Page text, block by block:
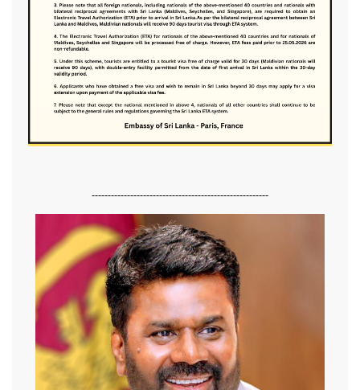
-------------------------------------------------------